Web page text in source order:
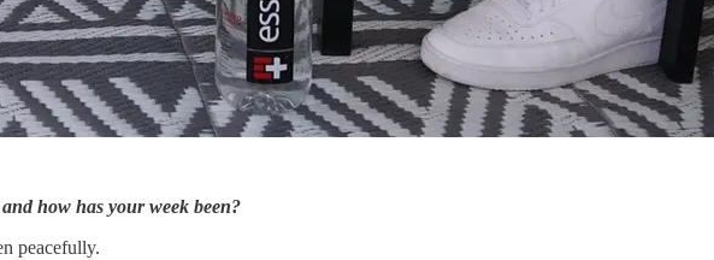
how has your week been?
peacefully.